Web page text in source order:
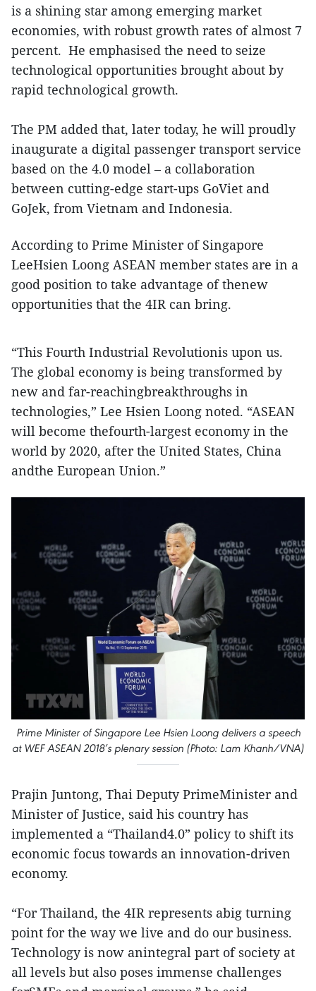
is a shining star among emerging market
economies, with robust growth rates of almost 7
percent. He emphasised the need to seize
technological opportunities brought about by
rapid technological growth.
The PM added that, later today, he will proudly
inaugurate a digital passenger transport service
based on the 4.0 model – a collaboration
between cutting-edge start-ups GoViet and
GoJek, from Vietnam and Indonesia.
According to Prime Minister of Singapore
LeeHsien Loong ASEAN member states are in a
good position to take advantage of thenew
opportunities that the 4IR can bring.
“This Fourth Industrial Revolutionis upon us.
The global economy is being transformed by
new and far-reachingbreakthroughs in
technologies,” Lee Hsien Loong noted. “ASEAN
will become thefourth-largest economy in the
world by 2020, after the United States, China
andthe European Union.”
Prime Minister of Singapore Lee Hsien Loong delivers a speech
at WEF ASEAN 2018’s plenary session (Photo: Lam Khanh/VNA)
Prajin Juntong, Thai Deputy PrimeMinister and
Minister of Justice, said his country has
implemented a “Thailand4.0” policy to shift its
economic focus towards an innovation-driven
economy.
“For Thailand, the 4IR represents abig turning
point for the way we live and do our business.
Technology is now anintegral part of society at
all levels but also poses immense challenges